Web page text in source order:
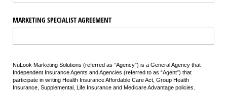
MARKETING SPECIALIST AGREEMENT
NuLook Marketing Solutions (referred as “Agency”) is a General Agency that
Independent Insurance Agents and Agencies (referred to as “Agent”) that
participate in writing Health Insurance Affordable Care Act, Group Health
Insurance, Supplemental, Life Insurance and Medicare Advantage policies.